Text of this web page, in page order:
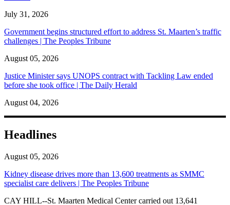
July 31, 2026
Government begins structured effort to address St. Maarten’s traffic
challenges | The Peoples Tribune
August 05, 2026
Justice Minister says UNOPS contract with Tackling Law ended
before she took office | The Daily Herald
August 04, 2026
Headlines
August 05, 2026
Kidney disease drives more than 13,600 treatments as SMMC
specialist care delivers | The Peoples Tribune
CAY HILL--St. Maarten Medical Center carried out 13,641